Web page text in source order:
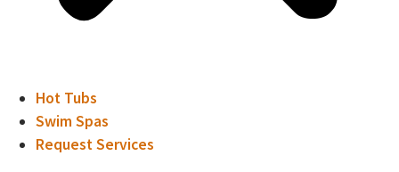
Hot Tubs
Swim Spas
Request Services